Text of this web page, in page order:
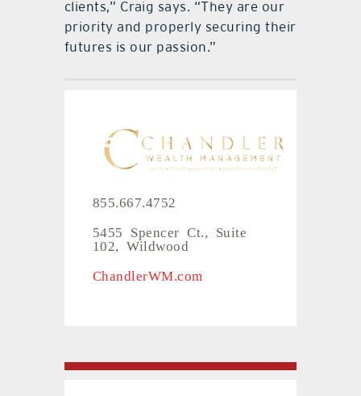
clients,” Craig says. “They are our
priority and properly securing their
futures is our passion.”
855.667.4752
5455 Spencer Ct., Suite
102, Wildwood
ChandlerWM.com